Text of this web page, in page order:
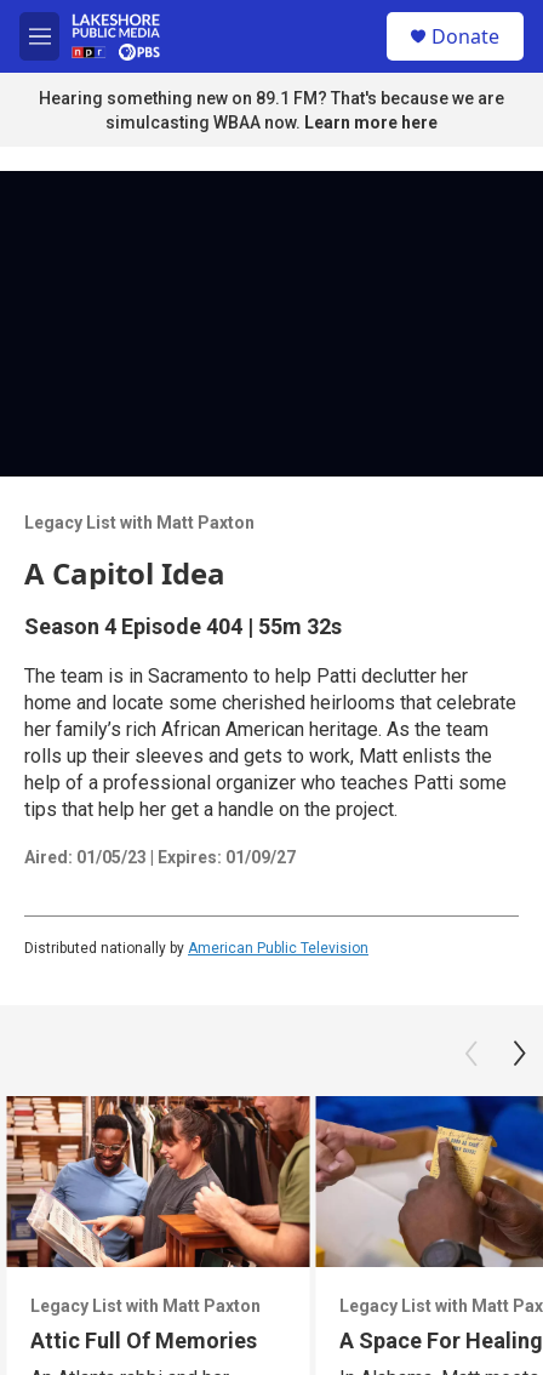
Skip to main content
M
e
n
u
u
Donate
Hearing something new on 89.1 FM? That's because we are
simulcasting WBAA now. Learn more here
Legacy List with Matt Paxton
A Capitol Idea
Season 4 Episode 404 | 55m 32s
The team is in Sacramento to help Patti declutter her
home and locate some cherished heirlooms that celebrate
her family’s rich African American heritage. As the team
rolls up their sleeves and gets to work, Matt enlists the
help of a professional organizer who teaches Patti some
tips that help her get a handle on the project.
Aired: 01/05/23 Expires: 01/09/27
Distributed nationally by American Public Television
Legacy List with Matt Paxton
Attic Full Of Memories
Legacy List with Matt
A Space For Healing